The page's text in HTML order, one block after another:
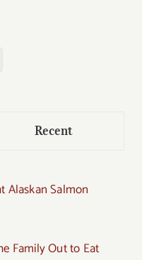
Recent
Alaskan Salmon
Family Out to Eat